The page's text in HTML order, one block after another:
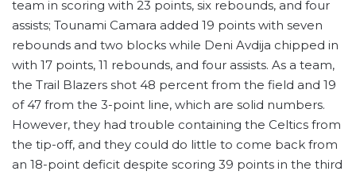
team in scoring with 23 points, six rebounds, and four
assists; Tounami Camara added 19 points with seven
rebounds and two blocks while Deni Avdija chipped in
with 17 points, 11 rebounds, and four assists. As a team,
the Trail Blazers shot 48 percent from the field and 19
of 47 from the 3-point line, which are solid numbers.
However, they had trouble containing the Celtics from
the tip-off, and they could do little to come back from
an 18-point deficit despite scoring 39 points in the third